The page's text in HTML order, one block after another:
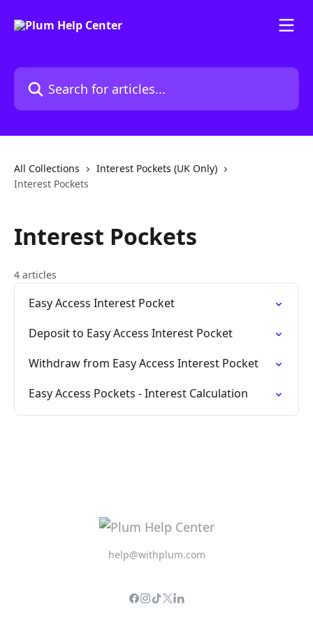
Search for articles...
All Collections
Interest Pockets (UK Only)
Interest Pockets
Interest Pockets
4 articles
Easy Access Interest Pocket
Deposit to Easy Access Interest Pocket
Withdraw from Easy Access Interest Pocket
Easy Access Pockets - Interest Calculation
help@withplum.com